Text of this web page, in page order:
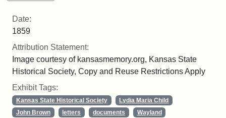
Date:
1859
Attribution Statement:
Image courtesy of kansasmemory.org, Kansas State
Historical Society, Copy and Reuse Restrictions Apply
Exhibit Tags:
Kansas State Historical Society
Lydia Maria Child
John Brown
letters documents
Wayland